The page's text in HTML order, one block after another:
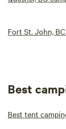
Fort St. John,
Best
Best tent